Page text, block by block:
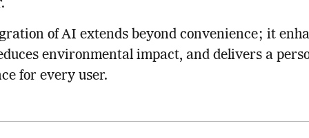
of AI extends beyond convenience; it
environmental impact, and delivers a
for every user.